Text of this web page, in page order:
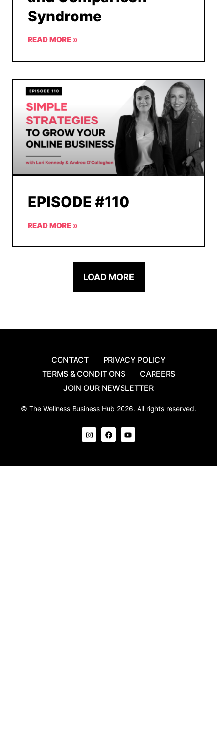
Syndrome
READ MORE »
EPISODE #110
READ MORE »
LOAD MORE
CONTACT
PRIVACY POLICY
TERMS & CONDITIONS
CAREERS
JOIN OUR NEWSLETTER
© The Wellness Business Hub 2026. All rights reserved.
I
n
s
g
F
a
c
o
Y
o
u
b